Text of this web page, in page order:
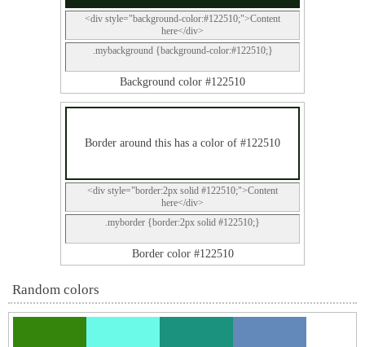
<div style="background-color:#122510;">Content
here</div>
.mybackground {background-color:#122510;}
Background color #122510
Border around this has a color of #122510
<div style="border:2px solid #122510;">Content
here</div>
.myborder {border:2px solid #122510;}
Border color #122510
Random colors